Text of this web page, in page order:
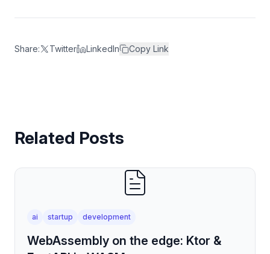
Share: Twitter LinkedIn Copy Link
Related Posts
ai startup development
WebAssembly on the edge: Ktor &